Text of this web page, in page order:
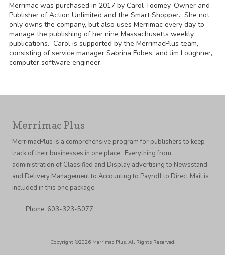
Merrimac was purchased in 2017 by Carol Toomey, Owner and
Publisher of Action Unlimited and the Smart Shopper. She not
only owns the company, but also uses Merrimac every day to
manage the publishing of her nine Massachusetts weekly
publications. Carol is supported by the MerrimacPlus team,
consisting of service manager Sabrina Fobes, and Jim Loughner,
computer software engineer.
Merrimac Plus
MerrimacPlus is a comprehensive program for publishers to keep
track of their businesses in one place. Everything from
administration of Classified and Display advertising to Newsstand
and Delivery Management to Accounting to Payroll to Direct Mail is
included in this one package.
Phone: 603-323-5077
Copyright ©2026 Merrimac Plus. All Rights Reserved.